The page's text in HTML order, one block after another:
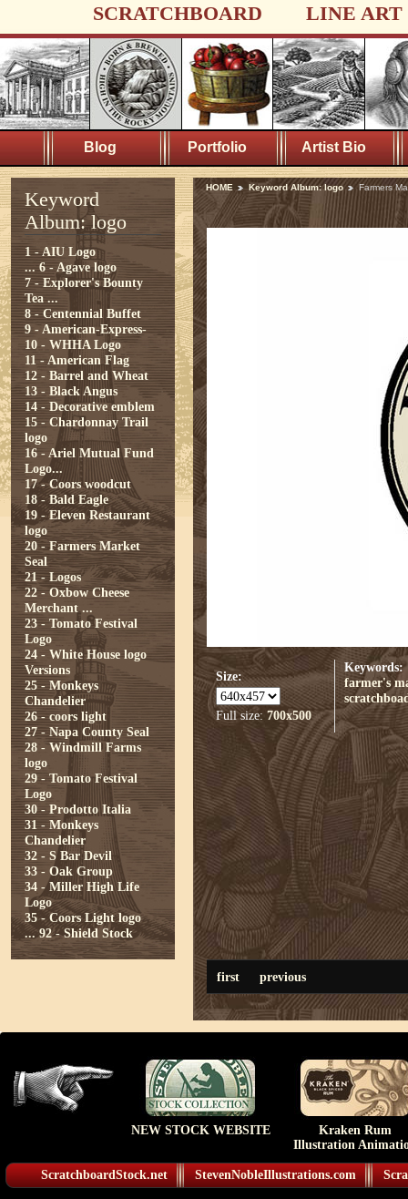
SCRATCHBOARD LINE ART
Blog Portfolio Artist Bio
Keyword
Album: logo
1 - AIU Logo
... 6 - Agave logo
7 - Explorer's Bounty
Tea ...
8 - Centennial Buffet
9 - American-Express-
10 - WHHA Logo
11 - American Flag
12 - Barrel and Wheat
13 - Black Angus
14 - Decorative emblem
15 - Chardonnay Trail
logo
16 - Ariel Mutual Fund
Logo...
17 - Coors woodcut
18 - Bald Eagle
19 - Eleven Restaurant
logo
20 - Farmers Market
Seal
21 - Logos
22 - Oxbow Cheese
Merchant ...
23 - Tomato Festival
Logo
24 - White House logo
Versions
25 - Monkeys
Chandelier
26 - coors light
27 - Napa County Seal
28 - Windmill Farms
logo
29 - Tomato Festival
Logo
30 - Prodotto Italia
31 - Monkeys
Chandelier
32 - S Bar Devil
33 - Oak Group
34 - Miller High Life
Logo
35 - Coors Light logo
... 92 - Shield Stock
HOME Keyword Album: logo Farmers
Size:
Full size: 700x500
Keywords:
farmer's
first previous
NEW STOCK WEBSITE
Kraken Rum
Illustration
ScratchboardStock.net StevenNobleIllustrations.com